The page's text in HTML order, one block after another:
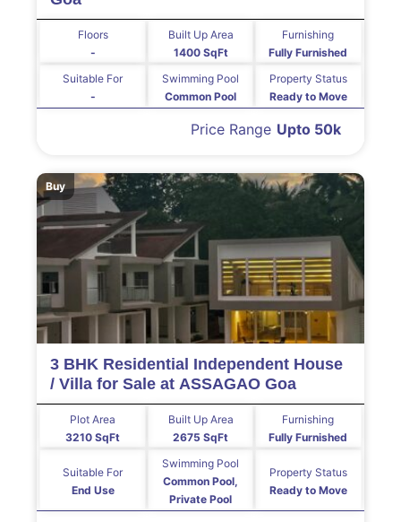
-
Floors
1400 SqFt
Built Up Area
Fully Furnished
Furnishing
-
Suitable For
Common Pool
Swimming Pool
Ready to Move
Property Status
Upto 50k
Price Range
Buy
3 BHK Residential Independent House
/ Villa for Sale at ASSAGAO Goa
3210 SqFt
Plot Area
2675 SqFt
Built Up Area
Fully Furnished
Furnishing
End Use
Suitable For
Common Pool,
Private Pool
Swimming Pool
Ready to Move
Property Status